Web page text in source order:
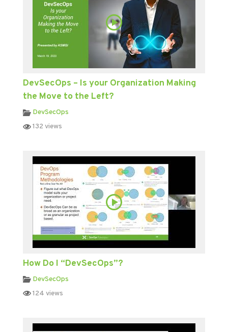
DevSecOps – Is your Organization Making
the Move to the Left?
DevSecOps
132 views
How Do I “DevSecOps”?
DevSecOps
124 views